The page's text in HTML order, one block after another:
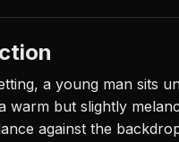
a young man sits
warm but slightly
against the